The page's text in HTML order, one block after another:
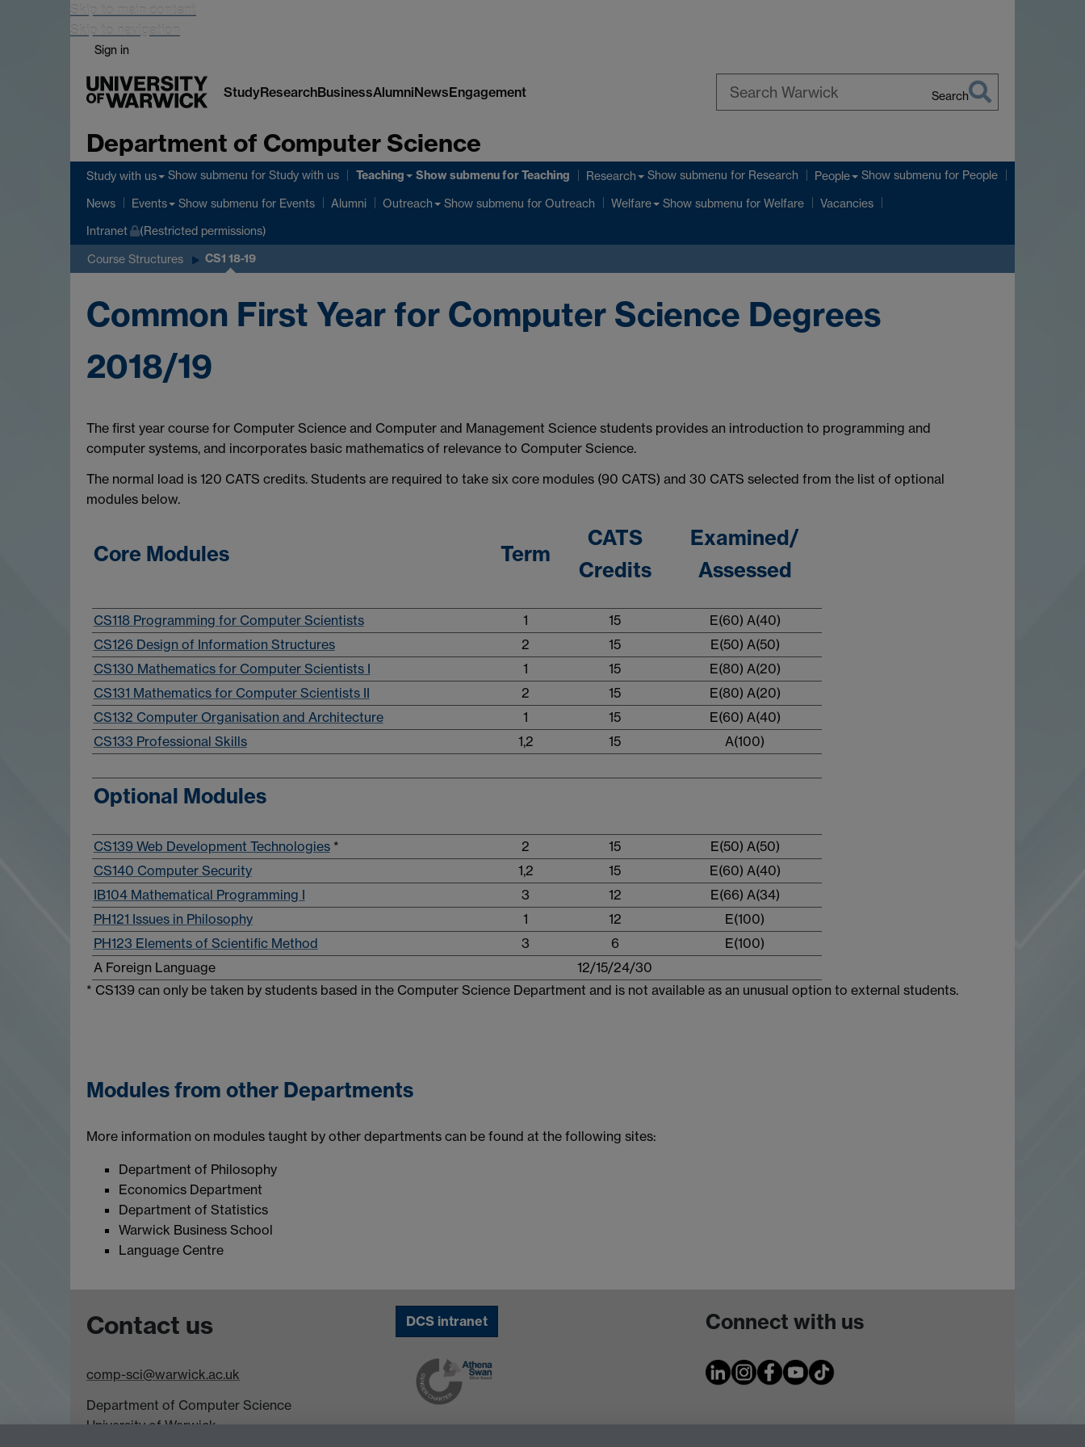
Skip to main content
Skip to navigation
Sign in
StudyResearchBusinessAlumniNewsEngagement Search
Department of Computer Science
Study with us Show submenu for Study with us Teaching Show submenufor Teaching Research Show submenu for Research People Show submenu for People
News Events Show submenu for Events Alumni Outreach Show submenu for Outreach Welfare Show submenu for Welfare Vacancies
Intranet (Restricted permissions)
Course Structures CS1 18-19
Common First Year for Computer Science Degrees
2018/19
The first year course for Computer Science and Computer and Management Science students provides an introduction to programming and
computer systems, and incorporates basic mathematics of relevance to Computer Science.
The normal load is 120 CATS credits. Students are required to take six core modules (90 CATS) and 30 CATS selected from the list of optional
modules below.
Core Modules Term
CATS
Credits
Examined/
Assessed
CS118 Programming for Computer Scientists 1 15
E(60) A(40)
CS126 Design of Information Structures
2 15
E(50) A(50)
CS130 Mathematics for Computer Scientists I
1 15
E(80) A(20)
CS131 Mathematics for Computer Scientists II
2 15
E(80) A(20)
CS132 Computer Organisation and Architecture
1 15
E(60) A(40)
CS133 Professional Skills
1,2 15 A(100)
Optional Modules
CS139 Web Development Technologies* 2 15
E(50) A(50)
CS140 Computer Security
1,2 15
E(60) A(40)
IB104 Mathematical Programming I
3 12
E(66) A(34)
PH121 Issues in Philosophy
1 12
E(100)
PH123 Elements of Scientific Method
3 6
E(100)
A Foreign Language
12/15/24/30
* CS139 can only be taken by students based in the Computer Science Department and is not available as an unusual option to external students.
Modules from other Departments
More information on modules taught by other departments can be found at the following sites:
Department of Philosophy
Economics Department
Department of Statistics
Warwick Business School
Language Centre
Contact us
comp-sci@warwick.ac.uk
Department of Computer Science
University of Warwick,
DCS intranet Connect with us